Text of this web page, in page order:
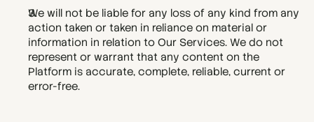
We will not be liable for any loss of any kind from any
action taken or taken in reliance on material or
information in relation to Our Services. We do not
represent or warrant that any content on the
Platform is accurate, complete, reliable, current or
error-free.